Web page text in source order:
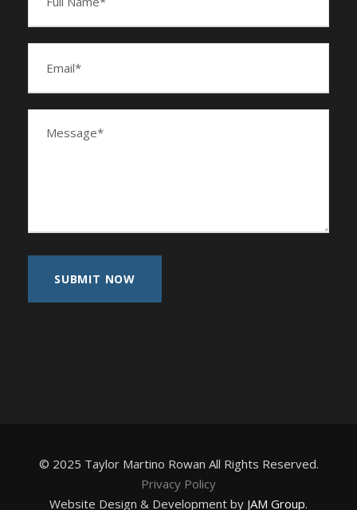
© 2025 Taylor Martino Rowan All Rights Reserved.
Privacy Policy
Website Design & Development by JAM Group.